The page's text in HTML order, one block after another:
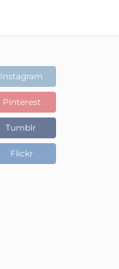
Instagram
Pinterest
Tumblr
Flickr